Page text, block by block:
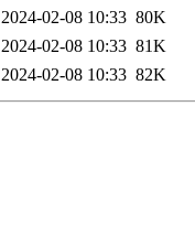
2024-02-08 10:33 80K
2024-02-08 10:33 81K
2024-02-08 10:33 82K